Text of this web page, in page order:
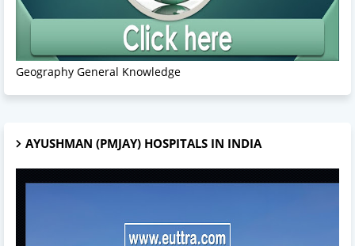
Geography General Knowledge
AYUSHMAN (PMJAY) HOSPITALS IN INDIA